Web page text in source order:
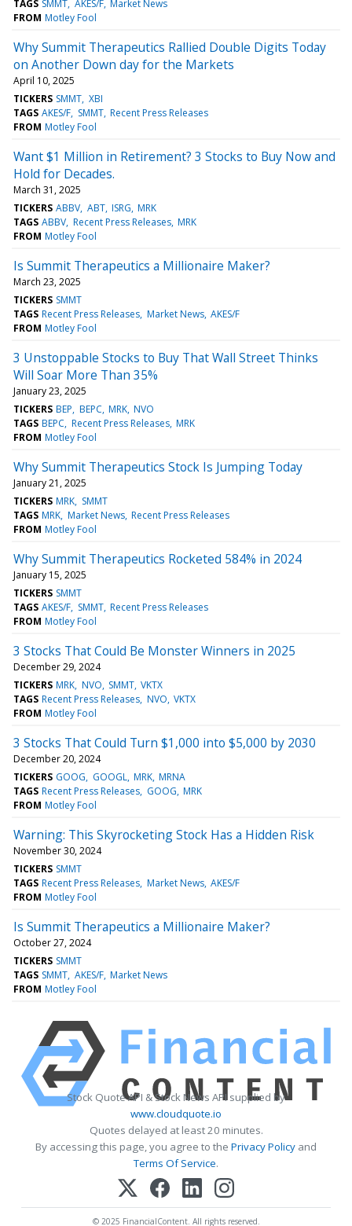
TAGS SMMT AKES/F Market News
FROM Motley Fool
Why Summit Therapeutics Rallied Double Digits Today
on Another Down day for the Markets
April 10, 2025
TICKERS SMMT XBI
TAGS AKES/F SMMT Recent Press Releases
FROM Motley Fool
Want $1 Million in Retirement? 3 Stocks to Buy Now and
Hold for Decades.
March 31, 2025
TICKERS ABBV ABT ISRG MRK
TAGS ABBV Recent Press Releases MRK
FROM Motley Fool
Is Summit Therapeutics a Millionaire Maker?
March 23, 2025
TICKERS SMMT
TAGS Recent Press Releases Market News AKES/F
FROM Motley Fool
3 Unstoppable Stocks to Buy That Wall Street Thinks
Will Soar More Than 35%
January 23, 2025
TICKERS BEP BEPC MRK NVO
TAGS BEPC Recent Press Releases MRK
FROM Motley Fool
Why Summit Therapeutics Stock Is Jumping Today
January 21, 2025
TICKERS MRK SMMT
TAGS MRK Market News Recent Press Releases
FROM Motley Fool
Why Summit Therapeutics Rocketed 584% in 2024
January 15, 2025
TICKERS SMMT
TAGS AKES/F SMMT Recent Press Releases
FROM Motley Fool
3 Stocks That Could Be Monster Winners in 2025
December 29, 2024
TICKERS MRK NVO SMMT VKTX
TAGS Recent Press Releases NVO VKTX
FROM Motley Fool
3 Stocks That Could Turn $1,000 into $5,000 by 2030
December 20, 2024
TICKERS GOOG GOOGL MRK MRNA
TAGS Recent Press Releases GOOG MRK
FROM Motley Fool
Warning: This Skyrocketing Stock Has a Hidden Risk
November 30, 2024
TICKERS SMMT
TAGS Recent Press Releases Market News AKES/F
FROM Motley Fool
Is Summit Therapeutics a Millionaire Maker?
October 27, 2024
TICKERS SMMT
TAGS SMMT AKES/F Market News
FROM Motley Fool
Stock Quote API & Stock News API supplied by
www.cloudquote.io
Quotes delayed at least 20 minutes.
By accessing this page, you agree to the Privacy Policy and
Terms Of Service.
© 2025 FinancialContent. All rights reserved.